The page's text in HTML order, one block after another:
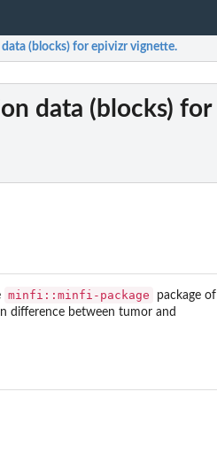
(blocks) for epivizr vignette.
data (blocks) for
minfi::minfi-package
package of
difference between tumor and